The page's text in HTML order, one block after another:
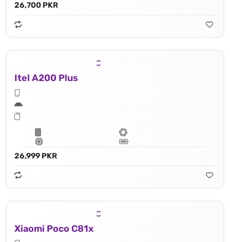
26,700 PKR
Itel A200 Plus
26,999 PKR
Xiaomi Poco C81x